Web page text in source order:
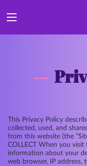
This Privacy Policy
collected, used, and
from this website (the
COLLECT When you
information about your
web browser, IP address,